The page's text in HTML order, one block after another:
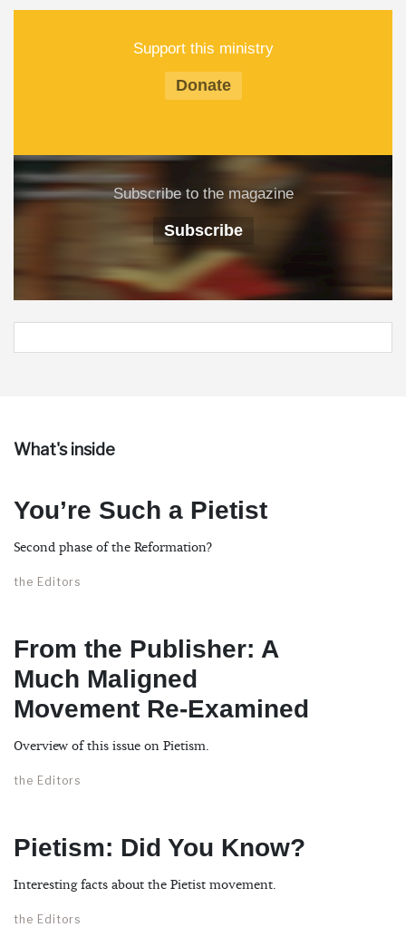
Support this ministry
Donate
Subscribe to the magazine
Subscribe
What's inside
You’re Such a Pietist
Second phase of the Reformation?
the Editors
From the Publisher: A
Much Maligned
Movement Re-Examined
Overview of this issue on Pietism.
the Editors
Pietism: Did You Know?
Interesting facts about the Pietist movement.
the Editors